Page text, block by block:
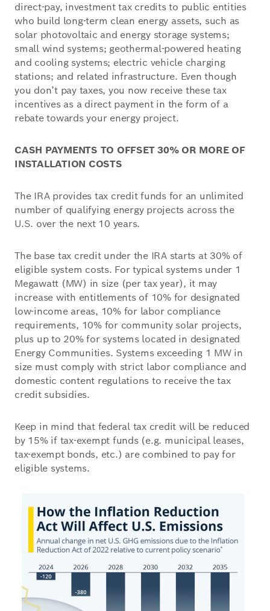
direct-pay, investment tax credits to public entities
who build long-term clean energy assets, such as
solar photovoltaic and energy storage systems;
small wind systems; geothermal-powered heating
and cooling systems; electric vehicle charging
stations; and related infrastructure. Even though
you don’t pay taxes, you now receive these tax
incentives as a direct payment in the form of a
rebate towards your energy project.
CASH PAYMENTS TO OFFSET 30% OR MORE OF
INSTALLATION COSTS
The IRA provides tax credit funds for an unlimited
number of qualifying energy projects across the
U.S. over the next 10 years.
The base tax credit under the IRA starts at 30% of
eligible system costs. For typical systems under 1
Megawatt (MW) in size (per tax year), it may
increase with entitlements of 10% for designated
low-income areas, 10% for labor compliance
requirements, 10% for community solar projects,
plus up to 20% for systems located in designated
Energy Communities. Systems exceeding 1 MW in
size must comply with strict labor compliance and
domestic content regulations to receive the tax
credit subsidies.
Keep in mind that federal tax credit will be reduced
by 15% if tax-exempt funds (e.g. municipal leases,
tax-exempt bonds, etc.) are combined to pay for
eligible systems.